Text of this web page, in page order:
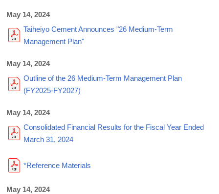
May 14, 2024
Taiheiyo Cement Announces "26 Medium-Term
Management Plan"
May 14, 2024
Outline of the 26 Medium-Term Management Plan
(FY2025-FY2027)
May 14, 2024
Consolidated Financial Results for the Fiscal Year Ended
March 31, 2024
*Reference Materials
May 14, 2024